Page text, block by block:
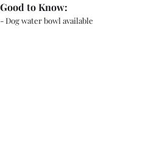
- Dog water bowl available
Good to Know: